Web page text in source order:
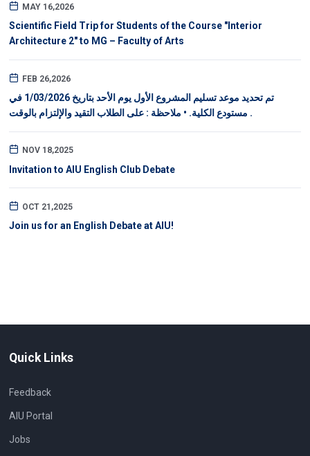
MAY 16,2026
Scientific Field Trip for Students of the Course "Interior
Architecture 2" to MG – Faculty of Arts
FEB 26,2026
تم تحديد موعد تسليم المشروع الأول يوم الأحد بتاريخ 1/03/2026 في
مستودع الكلية. • ملاحظة : على الطلاب التقيد والإلتزام بالوقت .
NOV 18,2025
Invitation to AIU English Club Debate
OCT 21,2025
Join us for an English Debate at AIU!
Quick Links
Feedback
AIU Portal
Jobs